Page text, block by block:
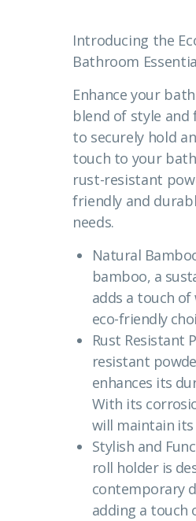
Introducing the
Bathroom
Enhance your
blend of style and
to securely hold
touch to your
rust-resistant
friendly and
needs.
Natural
bamboo, a
adds a touch
eco-friendly
Rust Resistant
resistant
enhances its
With its
will maintain its
Stylish and
roll holder is
contemporary
adding a touch